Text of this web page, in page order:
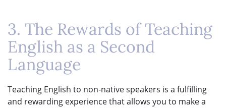
3. The Rewards of Teaching
English as a Second
Language
Teaching English to non-native speakers is a fulfilling
and rewarding experience that allows you to make a